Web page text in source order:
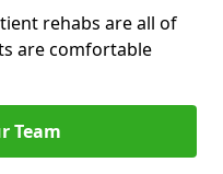
rehabs are all of
are comfortable
Team